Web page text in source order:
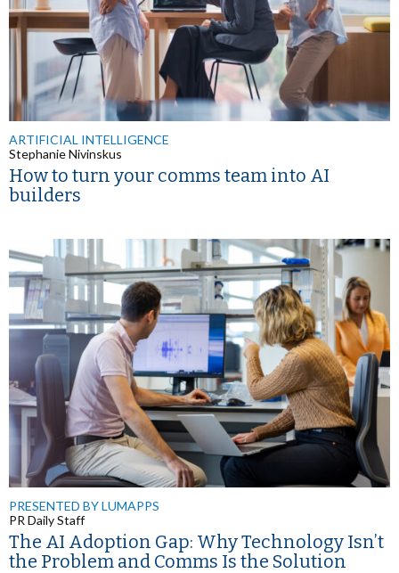
ARTIFICIAL INTELLIGENCE
Stephanie Nivinskus
How to turn your comms team into AI
builders
PRESENTED BY LUMAPPS
PR Daily Staff
The AI Adoption Gap: Why Technology Isn’t
the Problem and Comms Is the Solution